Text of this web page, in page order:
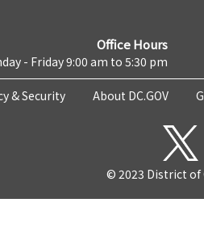
Office Hours
- Friday 9:00 am to 5:30 pm
& Security About DC.GOV
© 2023 District of